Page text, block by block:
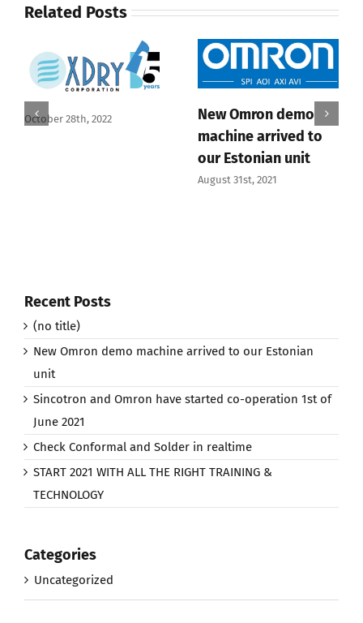
Related Posts
October 28th, 2022
New Omron demo
machine arrived to
our Estonian unit
August 31st, 2021
Recent Posts
(no title)
New Omron demo machine arrived to our Estonian
unit
Sincotron and Omron have started co-operation 1st of
June 2021
Check Conformal and Solder in realtime
START 2021 WITH ALL THE RIGHT TRAINING &
TECHNOLOGY
Categories
Uncategorized